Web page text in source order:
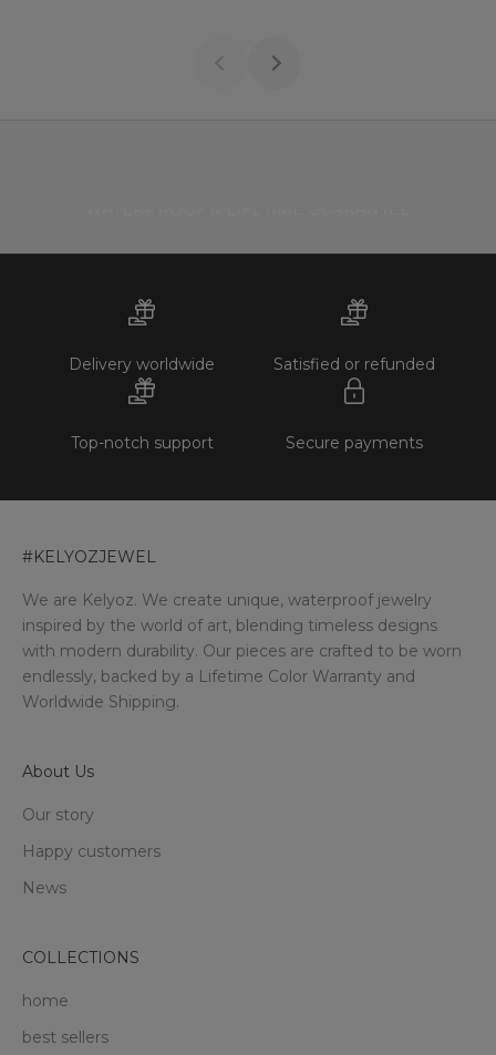
Delivery worldwide Satisfied or refunded
Top-notch support Secure payments
#KELYOZJEWEL
We are Kelyoz. We create unique, waterproof jewelry
inspired by the world of art, blending timeless designs
with modern durability. Our pieces are crafted to be worn
endlessly, backed by a Lifetime Color Warranty and
Worldwide Shipping.
About Us
Our story
Happy customers
News
COLLECTIONS
home
best sellers